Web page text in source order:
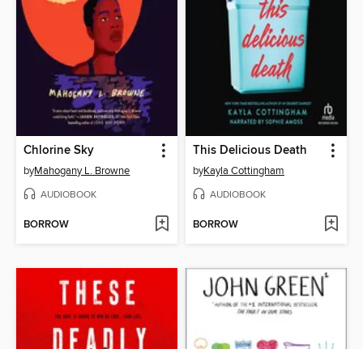
Chlorine Sky
byMahogany L. Browne
AUDIOBOOK
BORROW
This Delicious Death
byKayla Cottingham
AUDIOBOOK
BORROW